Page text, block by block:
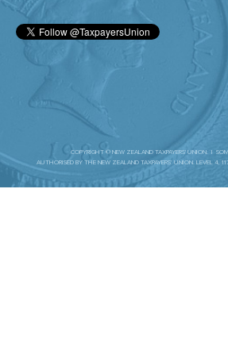
COPYRIGHT © NEW ZEALAND TAXPAYERS' UNION. |
AUTHORISED BY THE NEW ZEALAND TAXPAYERS’ UNION. LEVEL 4,